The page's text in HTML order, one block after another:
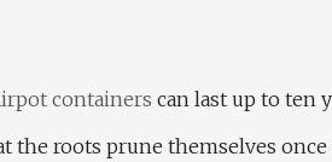
containers can last up to ten
the roots prune themselves